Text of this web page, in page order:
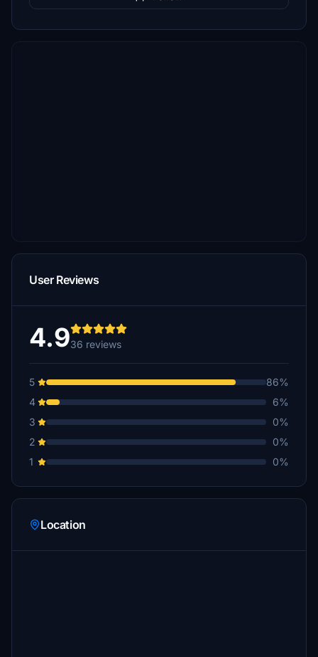
User Reviews
4.936 reviews
5
86%
4
6%
3
0%
2
0%
1
0%
Location